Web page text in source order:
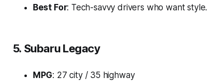
Best For: Tech-savvy drivers who want style.
5. Subaru Legacy
MPG: 27 city / 35 highway